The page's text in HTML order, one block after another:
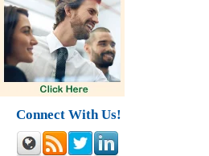
Connect With Us!